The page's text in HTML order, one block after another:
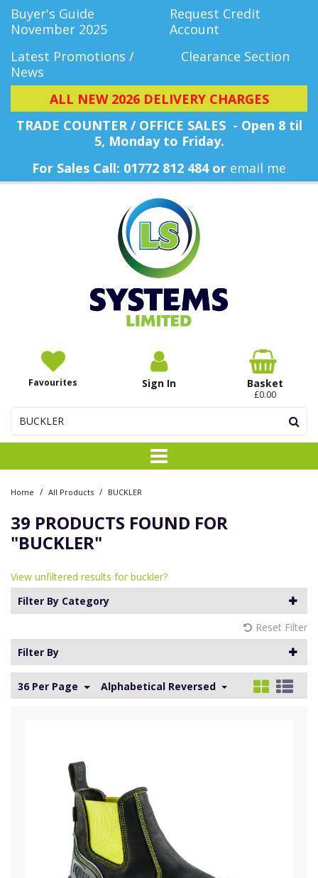
Buyer's Guide
November 2025
Request Credit
Account
Latest Promotions /
News
Clearance Section
ALL NEW 2026 DELIVERY CHARGES
TRADE COUNTER / OFFICE SALES - Open 8 til
5, Monday to Friday.
For Sales Call: 01772 812 484 or email me
Favourites Sign In Basket
£0.00
Home / All Products / BUCKLER
39 PRODUCTS FOUND FOR
"BUCKLER"
View unfiltered results for buckler?
Filter By Category
Reset Filter
Filter By
36 Per Page Alphabetical Reversed